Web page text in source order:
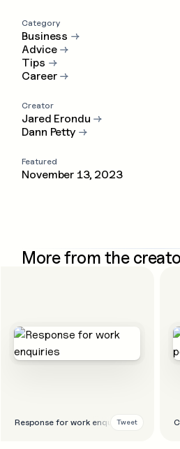
Category
Business →
Advice→
Tips →
Career→
Creator
Jared Erondu →
Dann Petty→
Featured
November 13, 2023
More from the
Response for work enquiries
Tweet